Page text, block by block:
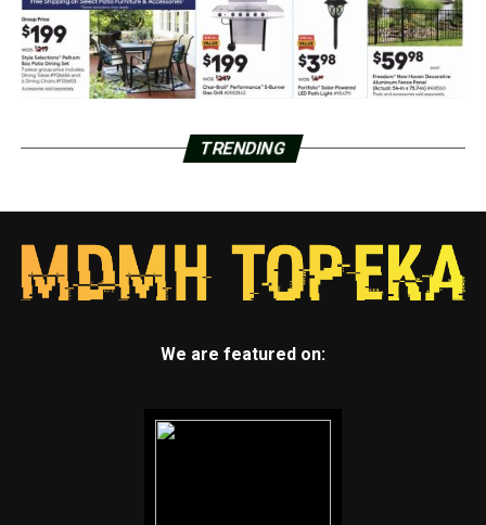
TRENDING
We are featured on: